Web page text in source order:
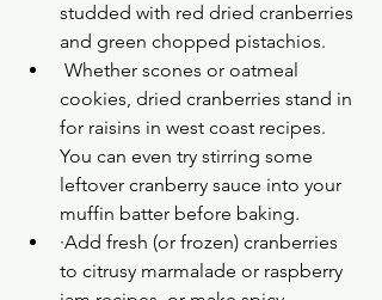
studded with red dried cranberries
and green chopped pistachios.
cookies, dried cranberries stand in
for raisins in west coast recipes.
You can even try stirring some
leftover cranberry sauce into your
muffin batter before baking.
·Add fresh (or frozen) cranberries
to citrusy marmalade or raspberry